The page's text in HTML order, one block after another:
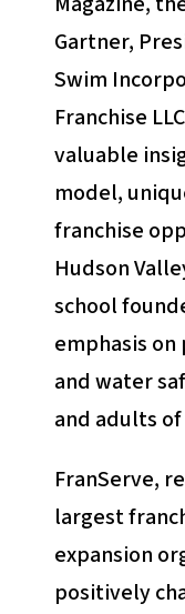
Gartner,
Swim
Franchise
valuable
model,
franchise
Hudson
school
emphasis
and water
and adults
FranServe,
largest
expansion
positively